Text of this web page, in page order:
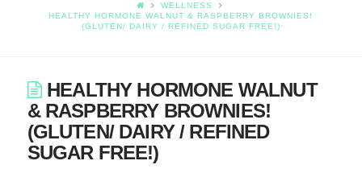
WELLNESS
HEALTHY HORMONE WALNUT & RASPBERRY BROWNIES!
(GLUTEN/ DAIRY / REFINED SUGAR FREE!)
HEALTHY HORMONE WALNUT
& RASPBERRY BROWNIES!
(GLUTEN/ DAIRY / REFINED
SUGAR FREE!)